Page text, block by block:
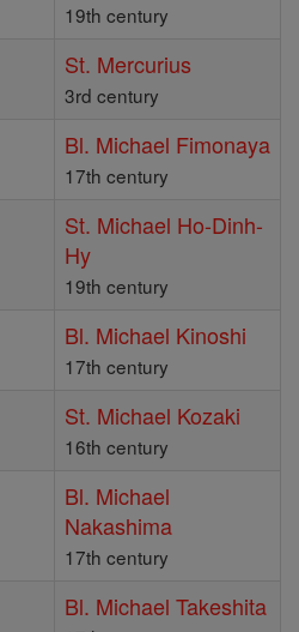
19th century
St. Mercurius
3rd century
Bl. Michael Fimonaya
17th century
St. Michael Ho-Dinh-
Hy
19th century
Bl. Michael Kinoshi
17th century
St. Michael Kozaki
16th century
Bl. Michael
Nakashima
17th century
Bl. Michael Takeshita